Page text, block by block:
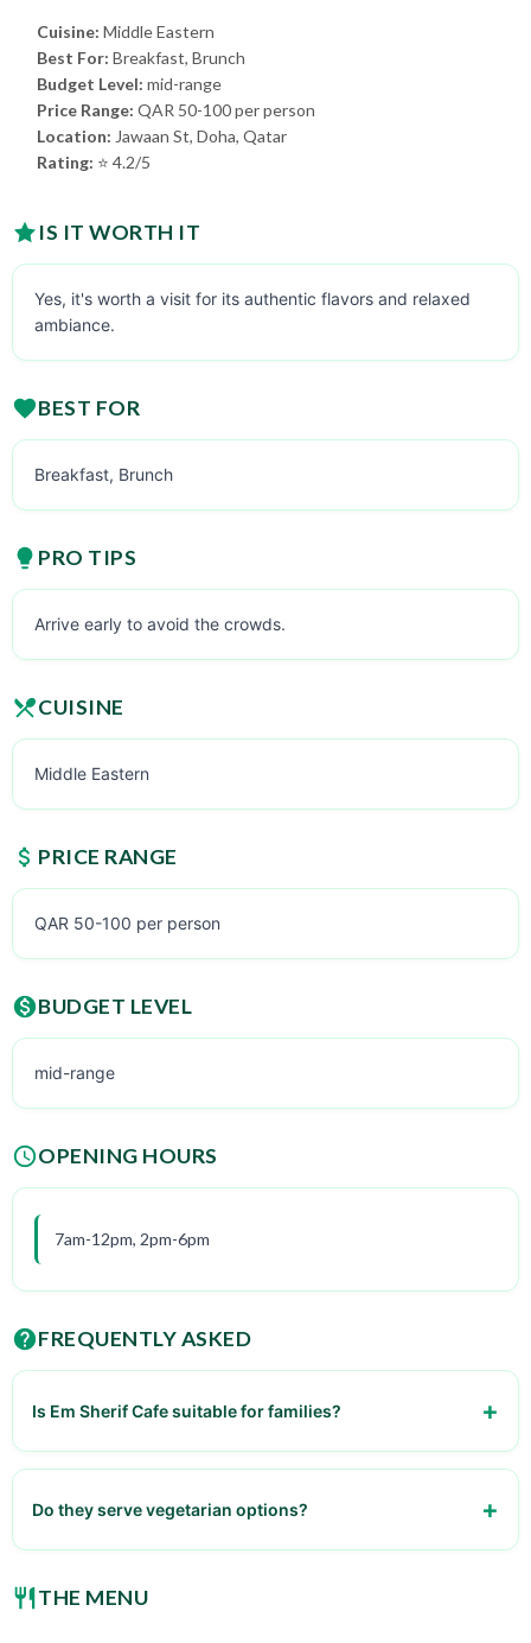
Cuisine: Middle Eastern
Best For: Breakfast, Brunch
Budget Level: mid-range
Price Range: QAR 50-100 per person
Location: Jawaan St, Doha, Qatar
Rating: ⭐ 4.2/5
IS IT WORTH IT
Yes, it's worth a visit for its authentic flavors and relaxed
ambiance.
BEST FOR
Breakfast, Brunch
PRO TIPS
Arrive early to avoid the crowds.
CUISINE
Middle Eastern
PRICE RANGE
QAR 50-100 per person
BUDGET LEVEL
mid-range
OPENING HOURS
7am-12pm, 2pm-6pm
FREQUENTLY ASKED
Is Em Sherif Cafe suitable for families?
Yes, it's family-friendly.
Do they serve vegetarian options?
THE MENU